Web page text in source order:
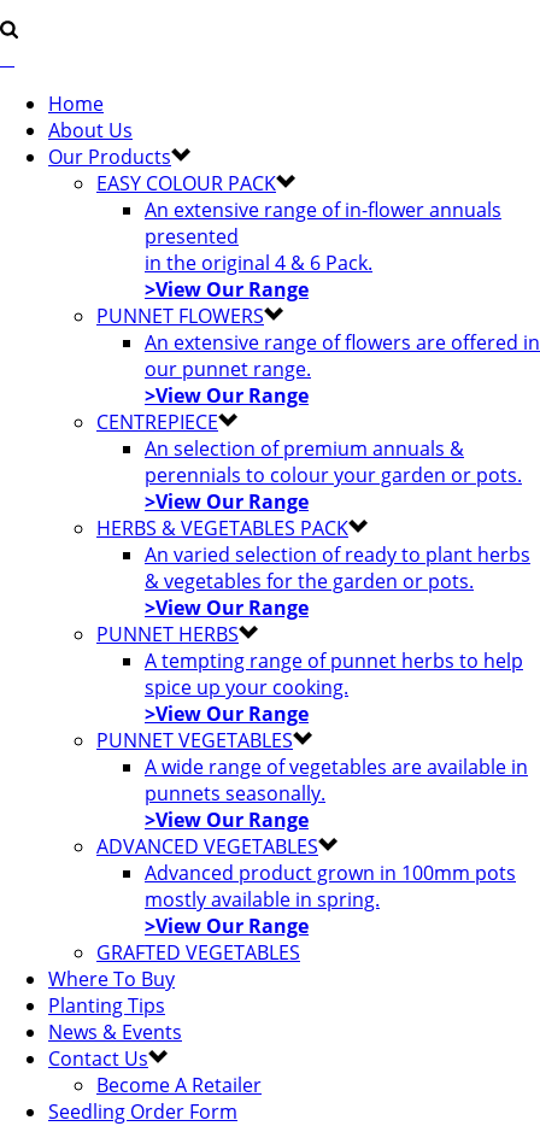
Home
About Us
Our Products
EASY COLOUR PACK
An extensive range of in-flower annuals
presented
in the original 4 & 6 Pack.
>View Our Range
PUNNET FLOWERS
An extensive range of flowers are offered in
our punnet range.
>View Our Range
CENTREPIECE
An selection of premium annuals &
perennials to colour your garden or pots.
>View Our Range
HERBS & VEGETABLES PACK
An varied selection of ready to plant herbs
& vegetables for the garden or pots.
>View Our Range
PUNNET HERBS
A tempting range of punnet herbs to help
spice up your cooking.
>View Our Range
PUNNET VEGETABLES
A wide range of vegetables are available in
punnets seasonally.
>View Our Range
ADVANCED VEGETABLES
Advanced product grown in 100mm pots
mostly available in spring.
>View Our Range
GRAFTED VEGETABLES
Where To Buy
Planting Tips
News & Events
Contact Us
Become A Retailer
Seedling Order Form